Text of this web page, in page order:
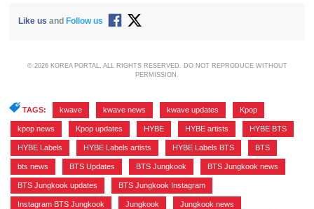
Like us and Follow us
© 2026 KOREA PORTAL, ALL RIGHTS RESERVED. DO NOT REPRODUCE WITHOUT
PERMISSION.
TAGS: kwave kwave news kwave updates Kpop
kpop news Kpop updates HYBE HYBE artists HYBE BTS
HYBE Labels HYBE Labels artists HYBE Labels BTS BTS
bts news BTS Updates BTS Jungkook BTS Jungkook news
BTS Jungkook updates BTS Jungkook Instagram
Instagram BTS Jungkook Jungkook Jungkook news